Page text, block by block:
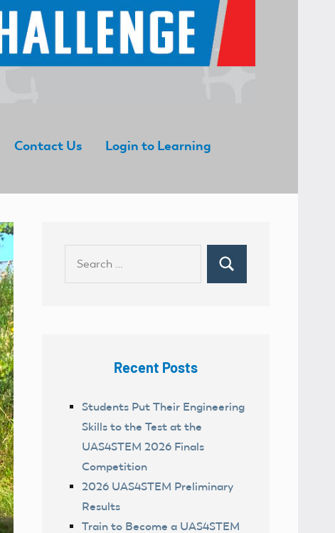
Contact Us Login to Learning
Search
Recent Posts
Students Put Their Engineering
Skills to the Test at the
UAS4STEM 2026 Finals
Competition
2026 UAS4STEM Preliminary
Results
Train to Become a UAS4STEM